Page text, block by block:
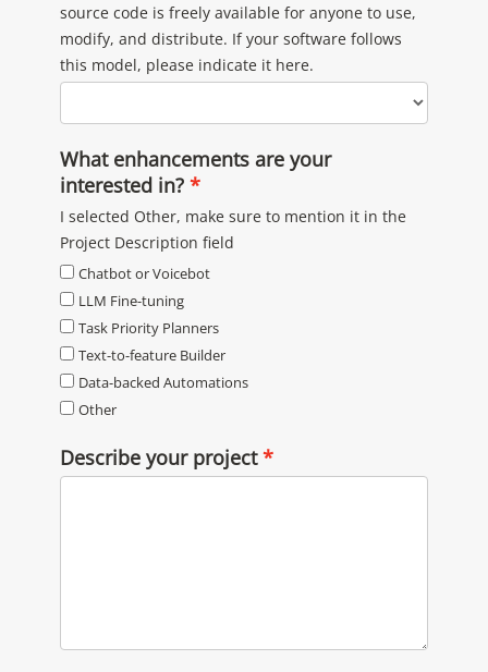
source code is freely available for anyone to use,
modify, and distribute. If your software follows
this model, please indicate it here.
What enhancements are your
interested in?
I selected Other, make sure to mention it in the
Project Description field
Chatbot or Voicebot
LLM Fine-tuning
Task Priority Planners
Text-to-feature Builder
Data-backed Automations
Other
Describe your project